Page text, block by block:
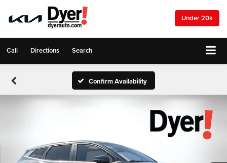
Under 20k
Call Directions Search
Confirm Availability